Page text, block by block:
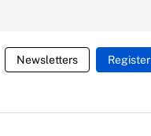
Newsletters Register